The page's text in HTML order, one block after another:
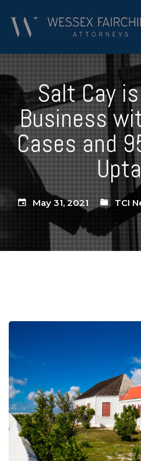
Salt Cay
Business
Cases and
May 31, 2021 TCI